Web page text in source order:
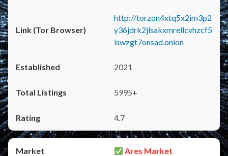
http://torzon4xtq5x2im3p2
y36jdrk2jlsakxmrellcvhzcf5
iswzgt7onsad.onion
2021
5995+
4.7
Ares Market